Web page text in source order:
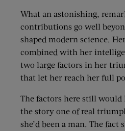
What an astonishing,
contributions go well
shaped modern science.
combined with her
two large factors in her
that let her reach her full
The factors here still would
the story one of real
she’d been a man. The fact